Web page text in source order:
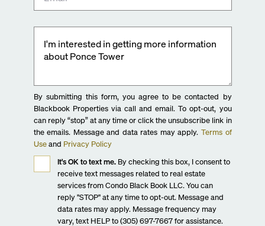
By submitting this form, you agree to be contacted by
Blackbook Properties via call and email. To opt-out, you
can reply “stop” at any time or click the unsubscribe link in
the emails. Message and data rates may apply. Terms of
Use and Privacy Policy
It's OK to text me.By checking this box, I consent to
receive text messages related to real estate
services from Condo Black Book LLC. You can
reply "STOP" at any time to opt-out. Message and
data rates may apply. Message frequency may
vary, text HELP to (305) 697-7667 for assistance.